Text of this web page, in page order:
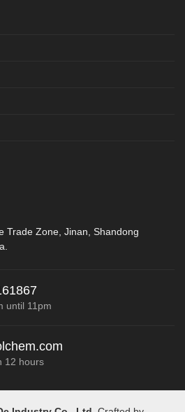
Trade Zone, Jinan, Shandong
until 11pm
12 hours